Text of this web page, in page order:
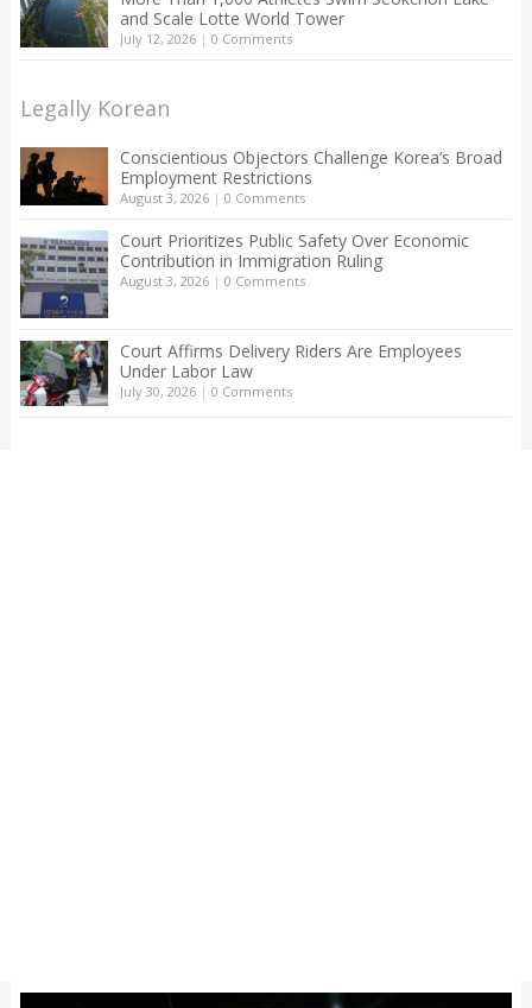
and Scale Lotte World Tower
July 12, 2026| 0 Comments
Legally Korean
Conscientious Objectors Challenge Korea’s Broad
Employment Restrictions
August 3, 2026| 0 Comments
Court Prioritizes Public Safety Over Economic
Contribution in Immigration Ruling
August 3, 2026| 0 Comments
Court Affirms Delivery Riders Are Employees
Under Labor Law
July 30, 2026| 0 Comments